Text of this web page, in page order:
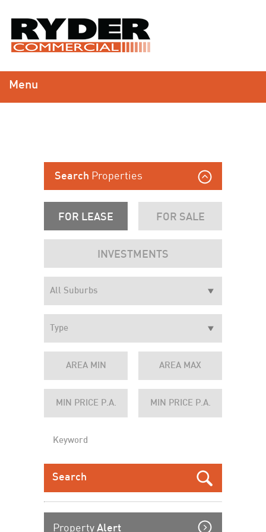
Menu
Search Properties
FOR LEASE FOR SALE
INVESTMENTS
Property Alert